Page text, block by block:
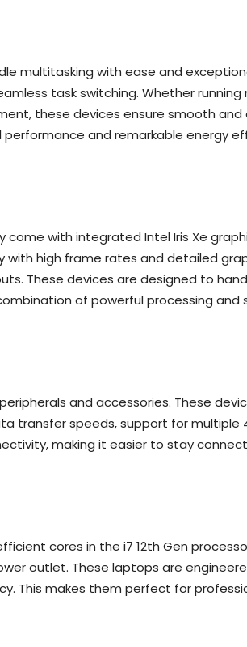
multitasking with ease and
task switching. Whether
these devices ensure smooth
and remarkable energy
with integrated Intel Iris Xe
high frame rates and detailed
These devices are designed to
of powerful processing
and accessories. These
transfer speeds, support for multiple
making it easier to stay
cores in the i7 12th Gen
outlet. These laptops are
This makes them perfect for